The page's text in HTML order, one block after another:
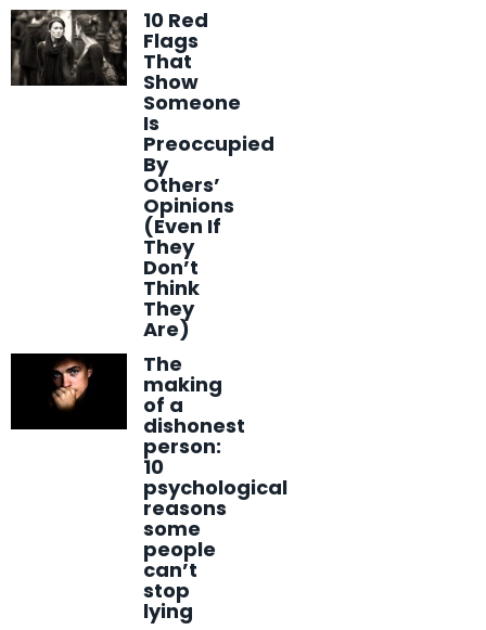
10 Red
Flags
That
Show
Someone
Is
Preoccupied
By
Others’
Opinions
(Even If
They
Don’t
Think
They
Are)
The
making
of a
dishonest
person:
10
psychological
reasons
some
people
can’t
stop
lying